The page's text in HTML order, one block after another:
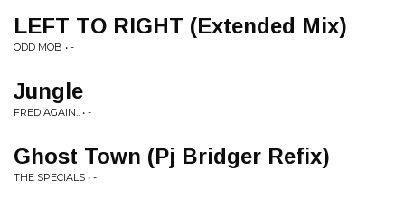
LEFT TO RIGHT (Extended Mix)
ODD MOB • -
Jungle
FRED AGAIN.. • -
Ghost Town (Pj Bridger Refix)
THE SPECIALS • -